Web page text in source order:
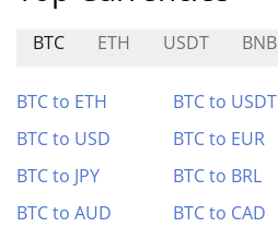
BTC ETH USDT BNB
BTC to ETH BTC to USDT
BTC to USD
BTC to EUR
BTC to JPY
BTC to BRL
BTC to AUD
BTC to CAD